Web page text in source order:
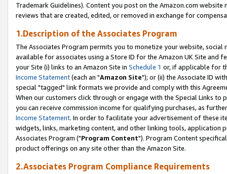
Trademark Guidelines). Content you post on the Amazon.com
reviews that are created, edited, or removed in exchange for
1.Description of the Associates Program
The Associates Program permits you to monetize your website,
available for associates using a Store ID for the Amazon UK Site and
your Site (i) links to an Amazon Site in Schedule 1 or, if applicable for
Income Statement(each an "Amazon Site"); or (ii) the Associate ID
special "tagged" link formats we provide and comply with this
When our customers click through or engage with the Special Links
you can receive commission income for qualifying purchases, as
Income Statement. In order to facilitate your advertisement of these
widgets, links, marketing content, and other linking tools, application
Associates Program ("Program Content"). Program Content
product offerings on any site other than the Amazon Site.
2.Associates Program Compliance Requirements